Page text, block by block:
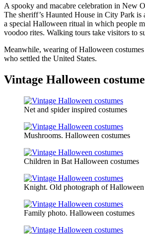
A spooky and macabre celebration in New
The sheriff’s Haunted House in City Park
a special Halloween ritual in which people
voodoo rites. Walking tours take visitors to
Meanwhile, wearing of Halloween
who settled the United States.
Vintage Halloween
Net and spider inspired costumes
Mushrooms. Halloween costumes
Children in Bat Halloween costumes
Knight. Old photograph of Halloween
Family photo. Halloween costumes